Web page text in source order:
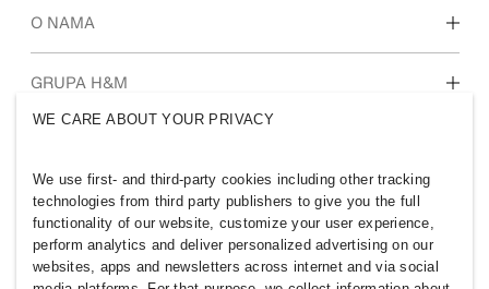
Naša kultura i prednosti
O NAMA
Tko smo mi
Uključenost i raznolikost
GRUPA H&M
CROATIA
WE CARE ABOUT YOUR PRIVACY
We use first- and third-party cookies including other tracking
technologies from third party publishers to give you the full
functionality of our website, customize your user experience,
perform analytics and deliver personalized advertising on our
websites, apps and newsletters across internet and via social